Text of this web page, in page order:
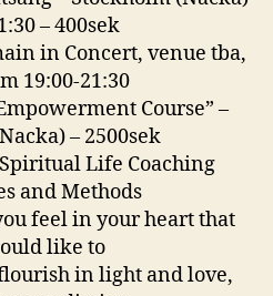
– 400sek
in Concert, venue tba,
19:00-21:30
Course” –
– 2500sek
Life Coaching
and Methods
feel in your heart that
like to
in light and love,